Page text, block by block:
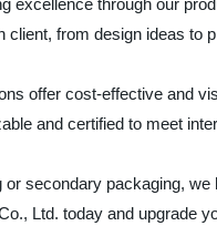
excellence through our
client, from design ideas to
offer cost-effective and
and certified to meet
secondary packaging,
Ltd. today and upgrade